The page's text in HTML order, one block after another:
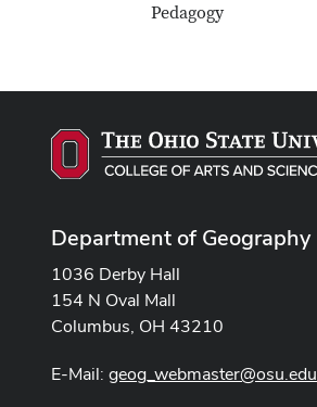
Pedagogy
Department of Geography
1036 Derby Hall
154 N Oval Mall
Columbus, OH 43210
E-Mail: geog_webmaster@osu.edu